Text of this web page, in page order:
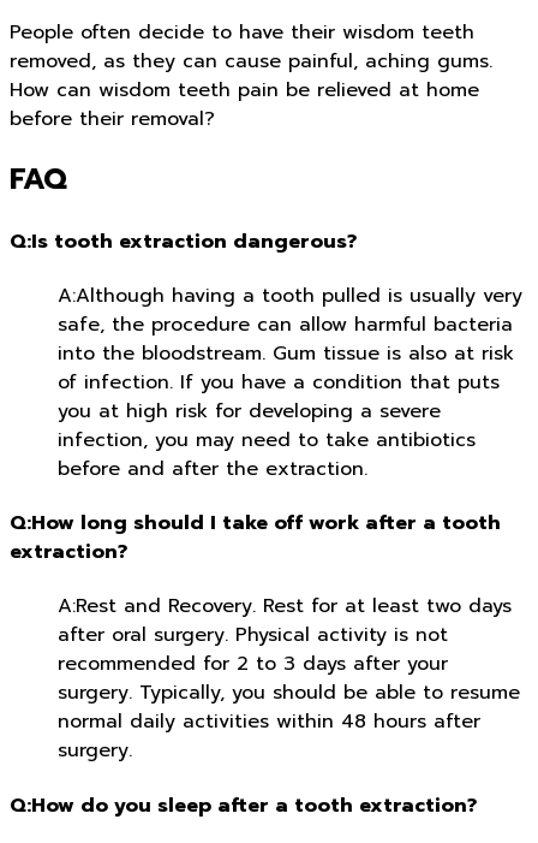
People often decide to have their wisdom teeth
removed, as they can cause painful, aching gums.
How can wisdom teeth pain be relieved at home
before their removal?
FAQ
Q:Is tooth extraction dangerous?
A:Although having a tooth pulled is usually very
safe, the procedure can allow harmful bacteria
into the bloodstream. Gum tissue is also at risk
of infection. If you have a condition that puts
you at high risk for developing a severe
infection, you may need to take antibiotics
before and after the extraction.
Q:How long should I take off work after a tooth
extraction?
A:Rest and Recovery. Rest for at least two days
after oral surgery. Physical activity is not
recommended for 2 to 3 days after your
surgery. Typically, you should be able to resume
normal daily activities within 48 hours after
surgery.
Q:How do you sleep after a tooth extraction?